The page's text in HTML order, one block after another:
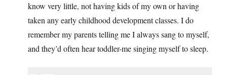
know very little, not having kids of my own or having
taken any early childhood development classes. I do
remember my parents telling me I always sang to myself,
and they’d often hear toddler-me singing myself to sleep.